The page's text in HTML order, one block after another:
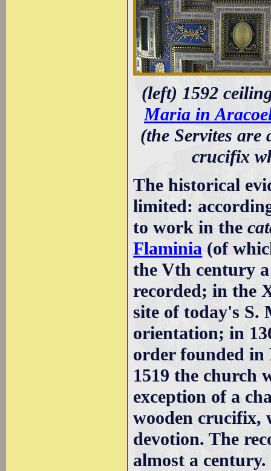
(left) 1592
Maria in
(the Servites
crucifix
The historical
limited:
to work in the
Flaminia (of
the Vth century
recorded; in the
site of today's S.
orientation; in
order founded in
1519 the church
exception of a
wooden crucifix,
devotion. The
almost a century.